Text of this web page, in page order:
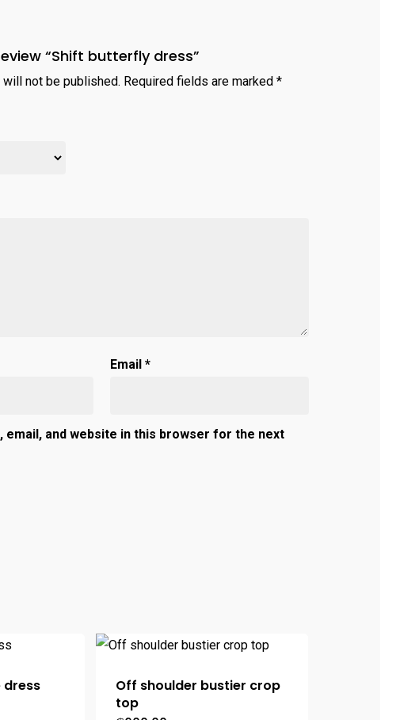
“Shift butterfly dress”
not be published. Required fields are marked*
Email *
email, and website in this browser for the next
dress
Off shoulder bustier crop
top